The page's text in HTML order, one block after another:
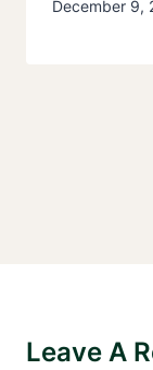
December 9,
Leave A